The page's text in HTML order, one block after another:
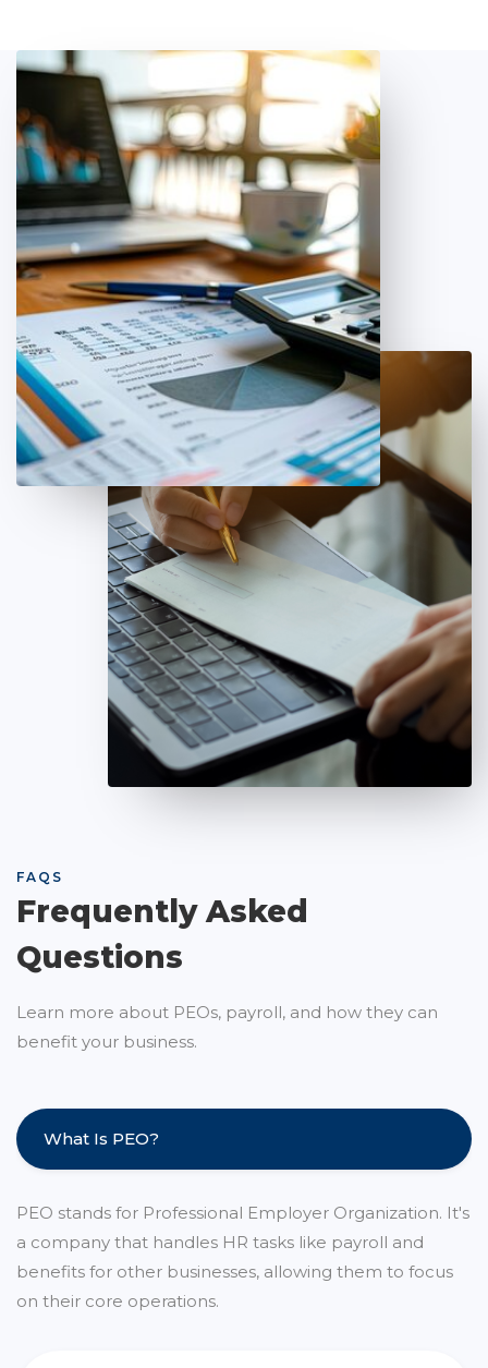
FAQS
Frequently Asked
Questions
Learn more about PEOs, payroll, and how they can
benefit your business.
What Is PEO?
PEO stands for Professional Employer Organization. It's
a company that handles HR tasks like payroll and
benefits for other businesses, allowing them to focus
on their core operations.